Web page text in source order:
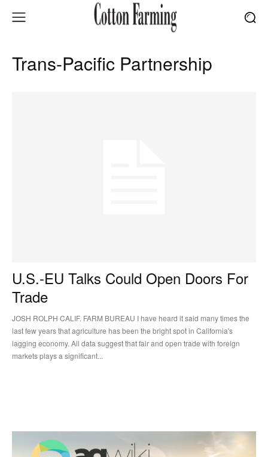
Trans-Pacific Partnership
U.S.-EU Talks Could Open Doors For
Trade
JOSH ROLPH CALIF. FARM BUREAU I have heard it said many times the
last few years that agriculture has been the bright spot in California's
lagging economy. All data suggest that fair and open trade with foreign
markets plays a significant...